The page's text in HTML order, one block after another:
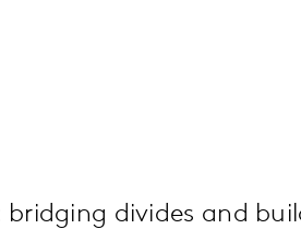
bridging divides and